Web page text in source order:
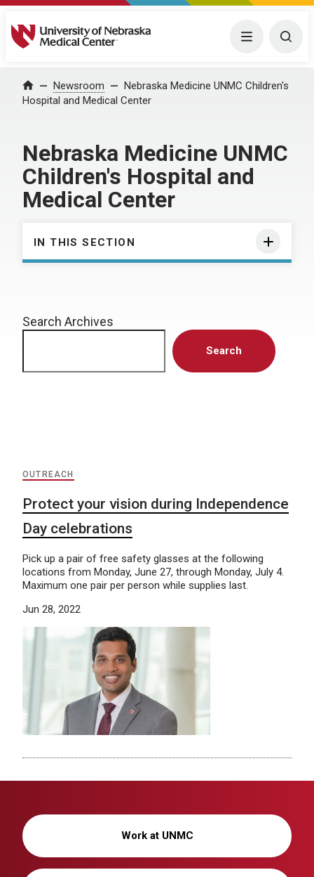
University of Nebraska Medical Center Menu
Home Newsroom
Nebraska Medicine UNMC Children's
Hospital and Medical Center
Nebraska Medicine UNMC
Children's Hospital and
Medical Center
IN THIS SECTION
Search Archives
Search
OUTREACH
Protect your vision during Independence
Day celebrations
Pick up a pair of free safety glasses at the following
locations from Monday, June 27, through Monday, July 4.
Maximum one pair per person while supplies last.
Jun 28, 2022
Work at UNMC